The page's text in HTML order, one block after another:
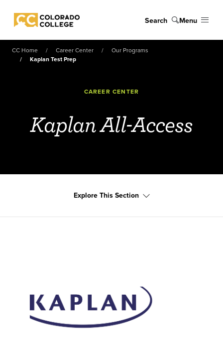
Colorado College
Search Menu
CC Home Career Center
Our Programs
Kaplan Test Prep
CAREER CENTER
Kaplan All-Access
Explore This Section